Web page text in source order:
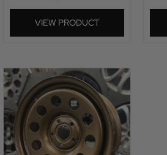
VIEW PRODUCT